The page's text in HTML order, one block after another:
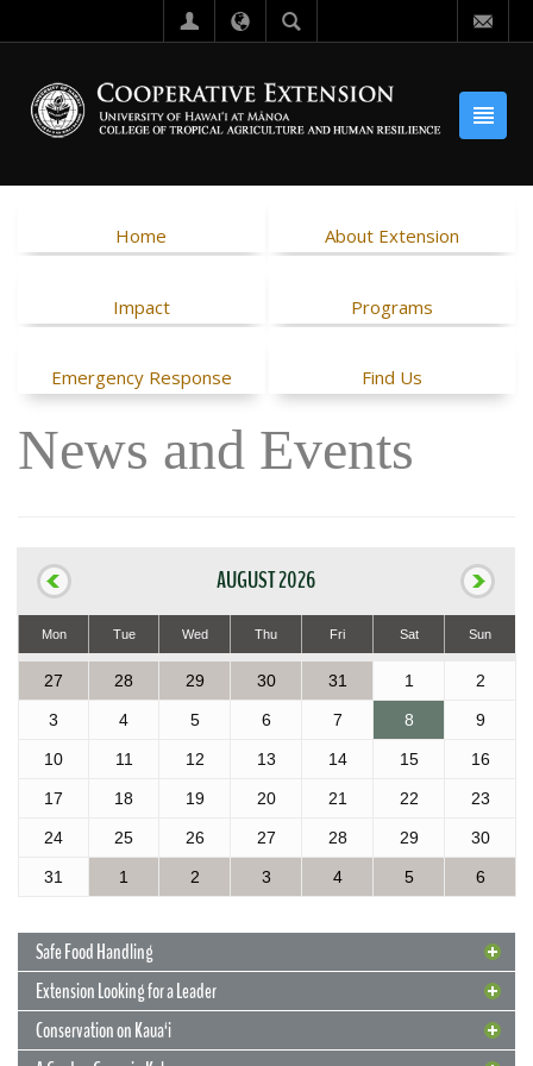
Home About Extension
Impact Programs
Emergency Response Find Us
News and Events
AUGUST 2026
Mon Tue Wed Thu Fri Sat Sun
27 28 29 30 31 1 2
3 4 5 6 7 8 9
10 11 12 13 14 15 16
17 18 19 20 21 22 23
24 25 26 27 28 29 30
31 1 2 3 4 5 6
Safe Food Handling
Extension Looking for a Leader
Conservation on Kaua‘i